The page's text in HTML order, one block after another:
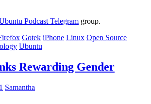
Podcast Telegram group.
Gotek iPhone Linux Open Source
Ubuntu
Rewarding Gender
Samantha